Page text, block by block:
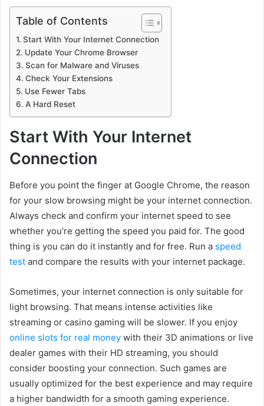
Table of Contents
Start With Your Internet Connection
Update Your Chrome Browser
Scan for Malware and Viruses
Check Your Extensions
Use Fewer Tabs
A Hard Reset
Start With Your Internet
Connection
Before you point the finger at Google Chrome, the reason
for your slow browsing might be your internet connection.
Always check and confirm your internet speed to see
whether you’re getting the speed you paid for. The good
thing is you can do it instantly and for free. Run a speed
test and compare the results with your internet package.
Sometimes, your internet connection is only suitable for
light browsing. That means intense activities like
streaming or casino gaming will be slower. If you enjoy
online slots for real money with their 3D animations or live
dealer games with their HD streaming, you should
consider boosting your connection. Such games are
usually optimized for the best experience and may require
a higher bandwidth for a smooth gaming experience.